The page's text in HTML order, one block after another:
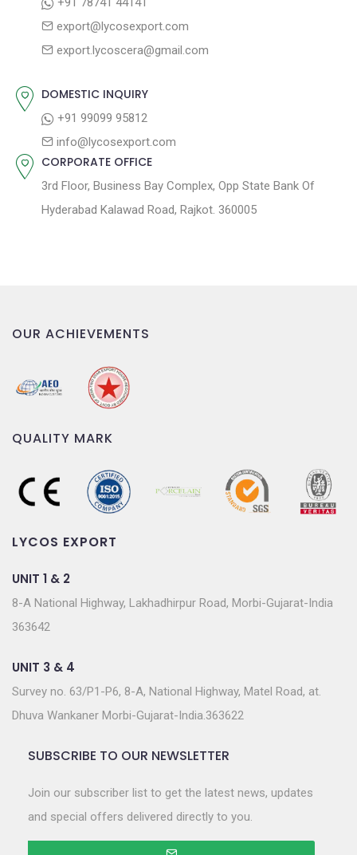
export@lycosexport.com
export.lycoscera@gmail.com
DOMESTIC INQUIRY
+91 99099 95812
info@lycosexport.com
CORPORATE OFFICE
3rd Floor, Business Bay Complex, Opp State Bank Of
Hyderabad Kalawad Road, Rajkot. 360005
OUR ACHIEVEMENTS
QUALITY MARK
LYCOS EXPORT
UNIT 1 & 2
8-A National Highway, Lakhadhirpur Road, Morbi-Gujarat-India
363642
UNIT 3 & 4
Survey no. 63/P1-P6, 8-A, National Highway, Matel Road, at.
Dhuva Wankaner Morbi-Gujarat-India.363622
SUBSCRIBE TO OUR NEWSLETTER
Join our subscriber list to get the latest news, updates
and special offers delivered directly to you.